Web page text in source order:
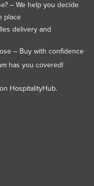
– We help you decide
place
delivery and
– Buy with confidence
has you covered!
HospitalityHub.